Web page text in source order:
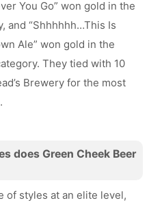
You Go” won gold in the
and “Shhhhhh…This Is
Ale” won gold in the
They tied with 10
Brewery for the most
does Green Cheek Beer
of styles at an elite level,